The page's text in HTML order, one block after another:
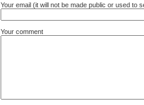
Your email (it will not be made public or used to
Your comment